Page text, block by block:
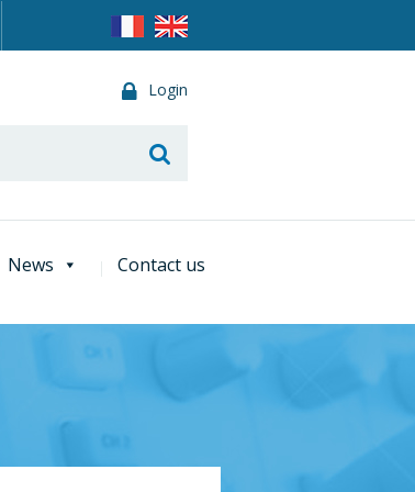
News Contact us
Login